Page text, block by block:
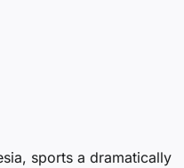
sports a dramatically